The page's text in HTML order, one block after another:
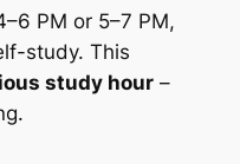
PM or 5–7 PM,
study. This
study hour–